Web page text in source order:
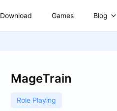
Download Games Blog
MageTrain
Role Playing